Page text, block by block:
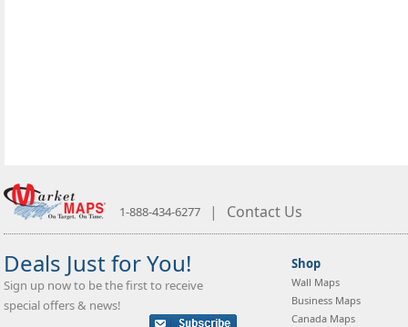
1-888-434-6277 | Contact Us
Deals Just for You!
Sign up now to be the first to receive
special offers & news!
Shop
Wall Maps
Business Maps
Canada Maps